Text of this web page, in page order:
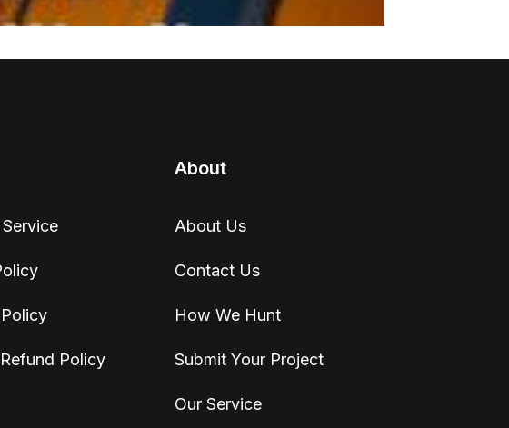
Policy
About
About Us
Contact Us
How We Hunt
Submit Your Project
Our Service